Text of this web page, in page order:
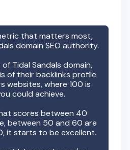
that matters most,
domain SEO authority.
of Tidal Sandals domain,
of their backlinks profile
websites, where 100 is
could achieve.
scores between 40
between 50 and 60 are
it starts to be excellent.